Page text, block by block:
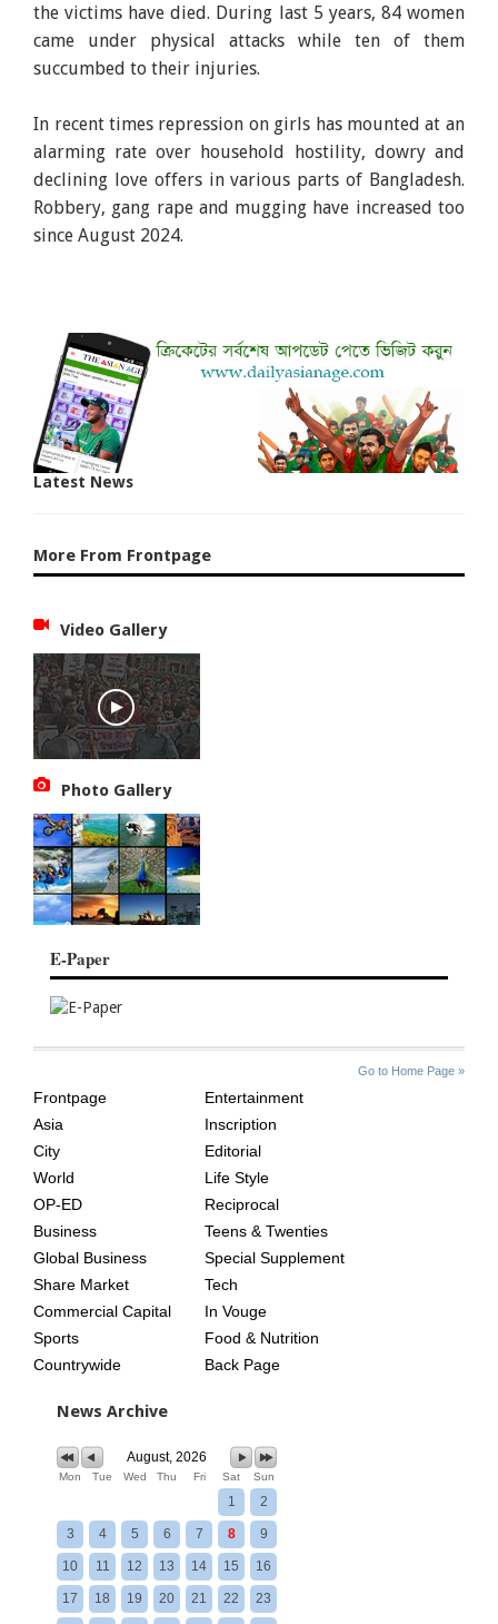
the victims have died. During last 5 years, 84 women
came under physical attacks while ten of them
succumbed to their injuries.
In recent times repression on girls has mounted at an
alarming rate over household hostility, dowry and
declining love offers in various parts of Bangladesh.
Robbery, gang rape and mugging have increased too
since August 2024.
Latest News
More From Frontpage
Video Gallery
Photo Gallery
E-Paper
Go to Home Page »
AGE
Frontpage
Asia
City
World
OP-ED
Business
Global Business
Share Market
Commercial Capital
Sports
Countrywide
Entertainment
Inscription
Editorial
Life Style
Reciprocal
Teens & Twenties
Special Supplement
Tech
In Vouge
Food & Nutrition
Back Page
News Archive
August, 2026
Mon Tue Wed Thu Fri Sat Sun
1 2
3 4 5 6 7 8 9
10 11 12 13 14 15 16
17 18 19 20 21 22 23